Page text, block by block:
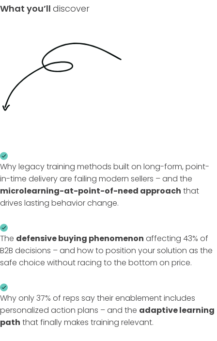
What you’ll discover
Why legacy training methods built on long-form, point-
in-time delivery are failing modern sellers – and the
microlearning-at-point-of-need approach that
drives lasting behavior change.
The defensive buying phenomenon affecting 43% of
B2B decisions – and how to position your solution as the
safe choice without racing to the bottom on price.
Why only 37% of reps say their enablement includes
personalized action plans – and the adaptive learning
path that finally makes training relevant.